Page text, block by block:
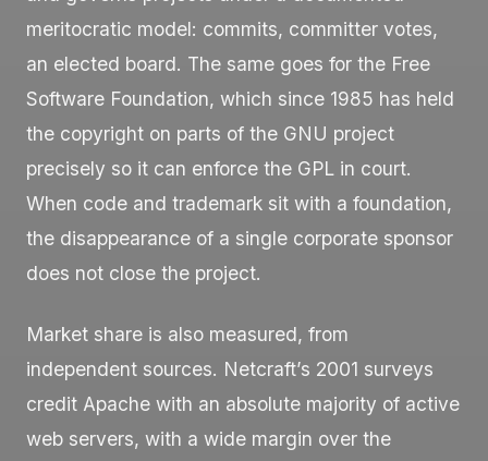
meritocratic model: commits, committer votes,
an elected board. The same goes for the Free
Software Foundation, which since 1985 has held
the copyright on parts of the GNU project
precisely so it can enforce the GPL in court.
When code and trademark sit with a foundation,
the disappearance of a single corporate sponsor
does not close the project.
Market share is also measured, from
independent sources. Netcraft’s 2001 surveys
credit Apache with an absolute majority of active
web servers, with a wide margin over the